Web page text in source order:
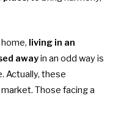
living in an
awayin an odd way is
Actually, these
Those facing a